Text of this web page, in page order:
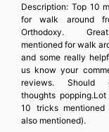
Description: Top 10
for walk around
Orthodoxy.
mentioned for walk
and some really
us know your
reviews. Should
thoughts
10 tricks mentioned
also mentioned).